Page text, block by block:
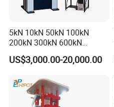
5kN 10kN 50kN 100kN
200kN 300kN 600kN
1000kN 2000kN Rubber
Plastic Steel Rebar Metal
Strength Pull Traction
Testing Machine
US$3,000.00-20,000.00